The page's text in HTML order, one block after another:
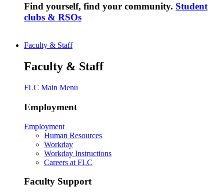
Find yourself, find your community. Student
clubs & RSOs
Faculty & Staff
Faculty & Staff
FLC Main Menu
Employment
Employment
Human Resources
Workday
Workday Instructions
Careers at FLC
Faculty Support